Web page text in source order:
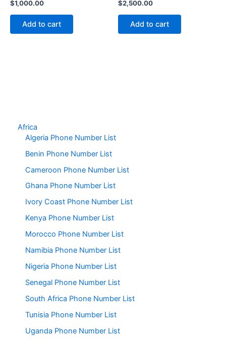
Africa
Algeria Phone Number List
Benin Phone Number List
Cameroon Phone Number List
Ghana Phone Number List
Ivory Coast Phone Number List
Kenya Phone Number List
Morocco Phone Number List
Namibia Phone Number List
Nigeria Phone Number List
Senegal Phone Number List
South Africa Phone Number List
Tunisia Phone Number List
Uganda Phone Number List
$1,000.00
Add to cart
$2,500.00
Add to cart